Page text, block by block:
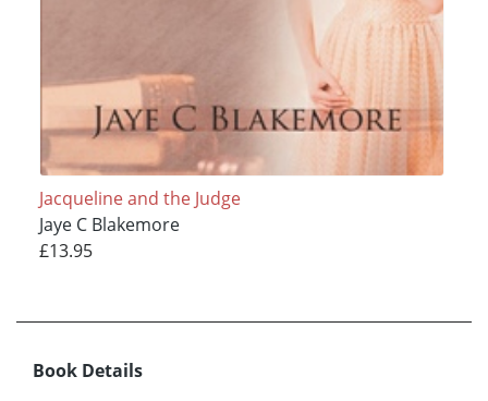
Jacqueline and the Judge
Jaye C Blakemore
£13.95
Book Details